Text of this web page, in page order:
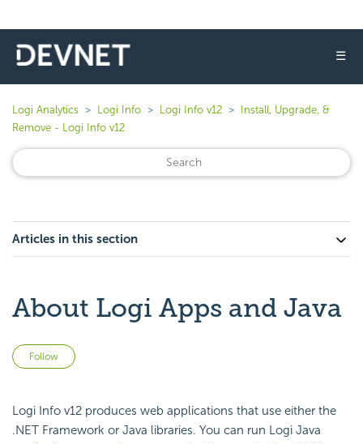
☰
Logi Analytics Logi Info Logi Info v12
Install, Upgrade, &
Remove - Logi Info v12
Articles in this section
About Logi Apps and Java
Follow
Logi Info v12 produces web applications that use either the
.NET Framework or Java libraries. You can run Logi Java